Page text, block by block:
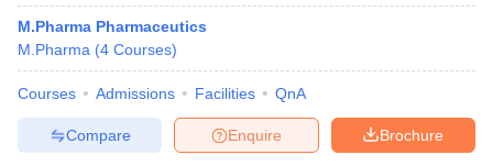
M.Pharma Pharmaceutics
M.Pharma (4 Courses)
Courses Admissions Facilities QnA
Brochure
Enquire
Compare